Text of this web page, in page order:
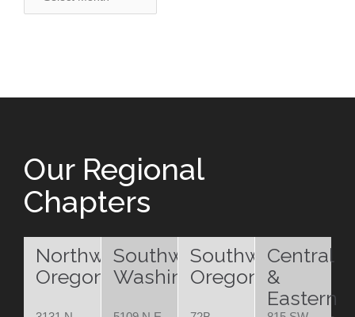
Our Regional
Chapters
Northwest
Oregon
Southwest
Washington
Southwest
Oregon
Central
&
Eastern